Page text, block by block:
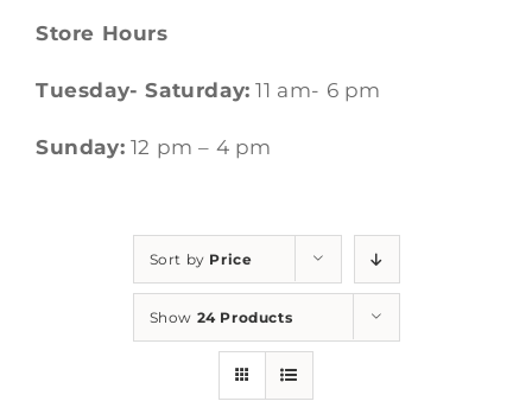
Store Hours
Tuesday- Saturday: 11 am- 6 pm
Sunday: 12 pm – 4 pm
Sort by Price
Show 24 Products